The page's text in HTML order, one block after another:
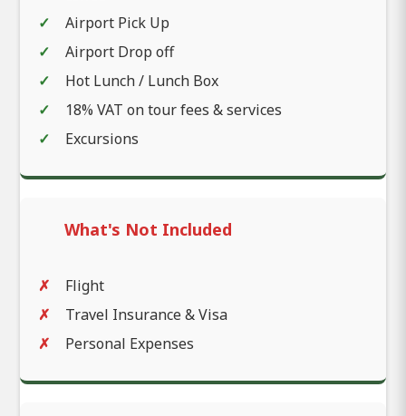
Airport Pick Up
Airport Drop off
Hot Lunch / Lunch Box
18% VAT on tour fees & services
Excursions
What's Not Included
Flight
Travel Insurance & Visa
Personal Expenses